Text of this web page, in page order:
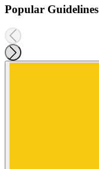
Popular Guidelines